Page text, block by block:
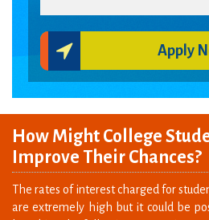
How Might College
Improve Their Chances?
The rates of interest charged for
are extremely high but it could be
Drive a cheap car –With a bad or